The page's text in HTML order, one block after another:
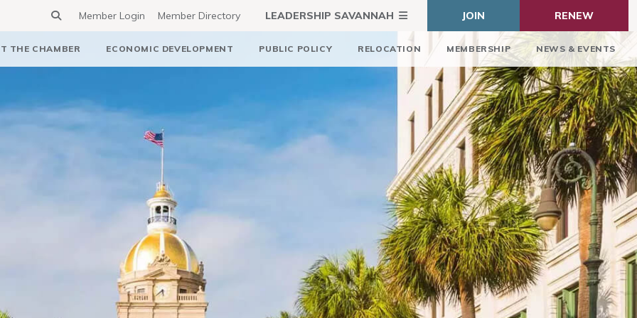
Member Login Member Directory LEADERSHIP SAVANNAH JOIN RENEW
THE CHAMBER ECONOMIC DEVELOPMENT PUBLIC POLICY RELOCATION MEMBERSHIP NEWS & EVENTS